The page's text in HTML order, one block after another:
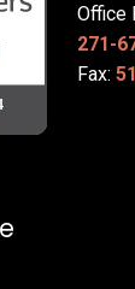
Office
271-
Fax: